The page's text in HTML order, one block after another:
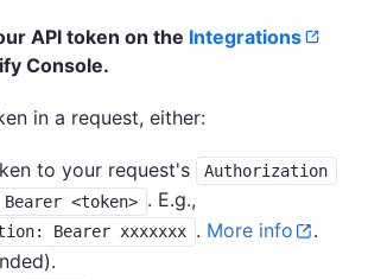
API token on the Integrations
Console.
in a request, either:
to your request's Authorization
Bearer <token> . E.g.,
Bearer xxxxxxx . More info
.